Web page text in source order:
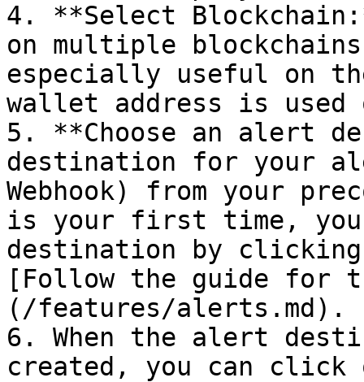
4. **Select
on multiple
especially useful on
wallet address is used
5. **Choose an alert
destination for your
Webhook) from your
is your first time, you
destination by
[Follow the guide for
(/features/alerts.md).
6. When the alert
created, you can click